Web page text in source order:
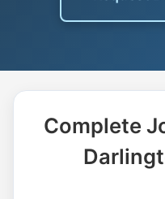
Complete